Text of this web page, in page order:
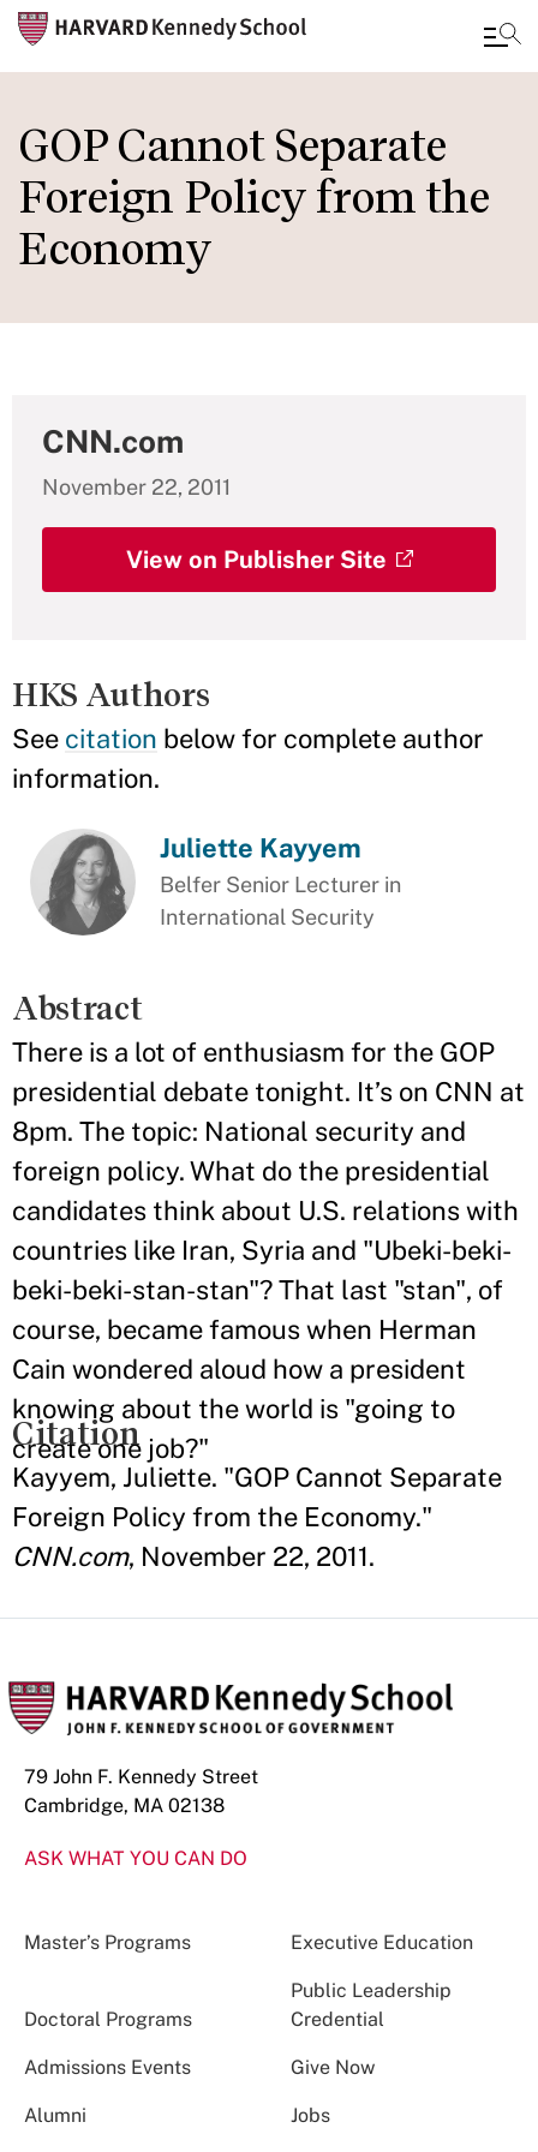
main
content
GOP Cannot Separate
Foreign Policy from the
Economy
CNN.com
November 22, 2011
View on Publisher Site
HKS Authors
See citation below for complete author
information.
Juliette Kayyem
Belfer Senior Lecturer in
International Security
Abstract
There is a lot of enthusiasm for the GOP
presidential debate tonight. It’s on CNN at
8pm. The topic: National security and
foreign policy. What do the presidential
candidates think about U.S. relations with
countries like Iran, Syria and "Ubeki-beki-
beki-beki-stan-stan"? That last "stan", of
course, became famous when Herman
Cain wondered aloud how a president
knowing about the world is "going to
create one job?"
Citation
Kayyem, Juliette. "GOP Cannot Separate
Foreign Policy from the Economy."
CNN.com, November 22, 2011.
79 John F. Kennedy Street
Cambridge, MA 02138
ASK WHAT YOU CAN DO
Master’s Programs Executive Education
Doctoral Programs
Public Leadership
Credential
Admissions Events Give Now
Alumni Jobs